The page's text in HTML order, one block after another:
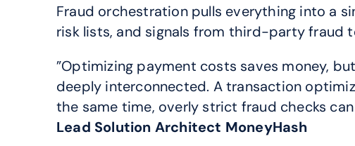
Fraud orchestration pulls everything into a
risk lists, and signals from third-party fraud
”Optimizing payment costs saves money,
deeply interconnected. A transaction
the same time, overly strict fraud checks
Lead Solution Architect MoneyHash